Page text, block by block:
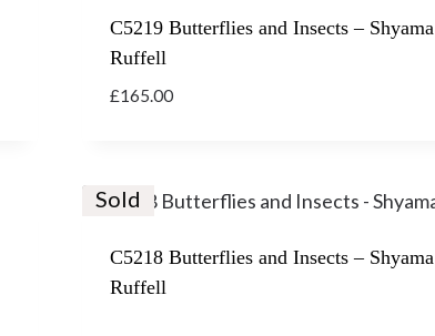
C5219 Butterflies and Insects – Shyama
Ruffell
£165.00
Sold
C5218 Butterflies and Insects – Shyama
Ruffell